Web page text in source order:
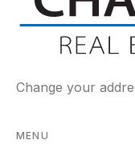
Change your
MENU